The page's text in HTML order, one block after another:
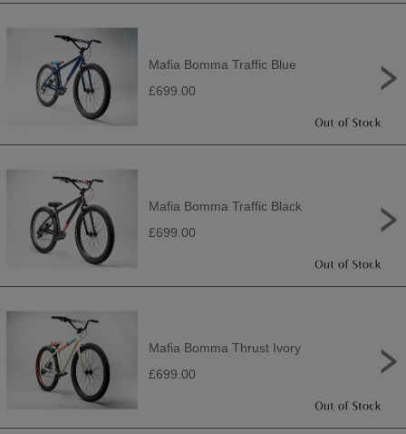
Mafia Bomma Traffic Blue
£699.00
Mafia Bomma Traffic Black
£699.00
Mafia Bomma Thrust Ivory
£699.00